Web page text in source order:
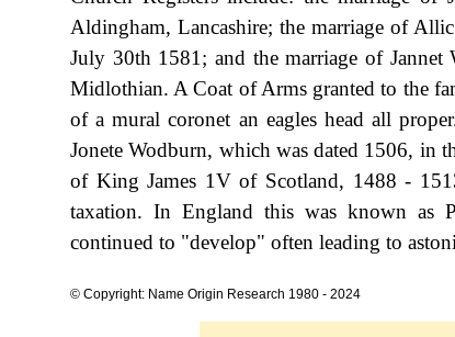
Aldingham, Lancashire; the marriage of
July 30th 1581; and the marriage of
Midlothian. A Coat of Arms granted to the
of a mural coronet an eagles head all
Jonete Wodburn, which was dated 1506,
of King James 1V of Scotland, 1488 -
taxation. In England this was known as
continued to "develop" often leading to
© Copyright: Name Origin Research 1980 - 2024